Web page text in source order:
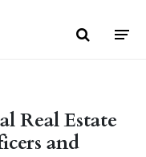
Real Estate
and